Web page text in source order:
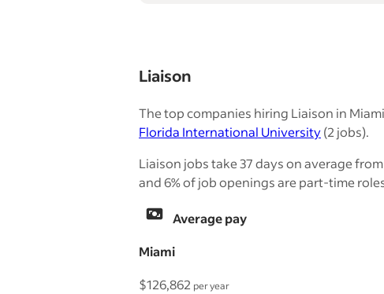
Liaison
The top companies hiring Liaison in
Florida International University(2 jobs).
Liaison jobs take 37 days on average
and 6% of job openings are part-time
Average pay
Miami
$126,862 per year